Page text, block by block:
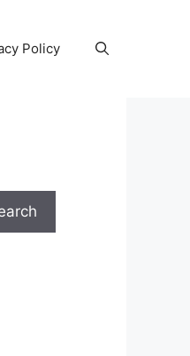
Policy